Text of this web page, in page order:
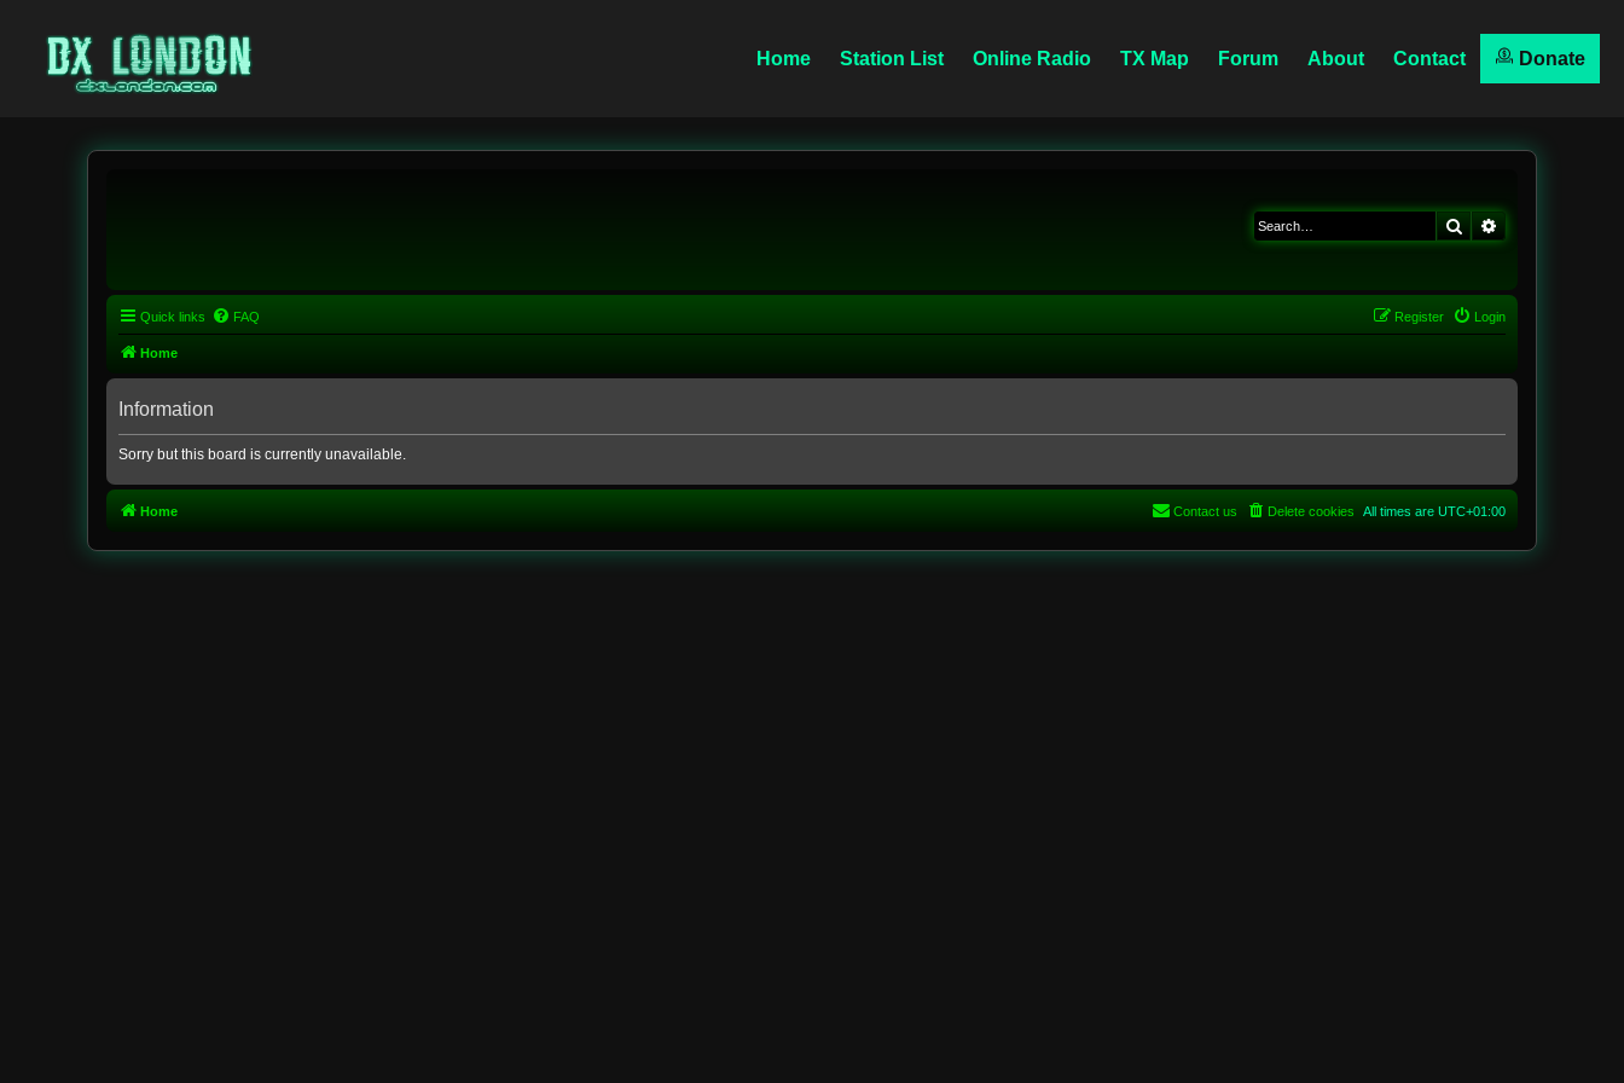
Home Station List Online Radio TX Map Forum About Contact Donate
Search
Quick links FAQ Login
Register
Home
Information
Sorry but this board is currently unavailable.
Home All times are UTC+01:00
Delete cookies
Contact us